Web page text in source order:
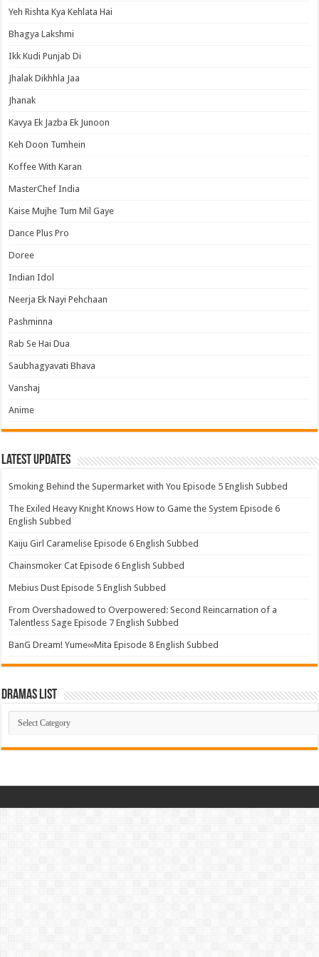
Yeh Rishta Kya Kehlata Hai
Bhagya Lakshmi
Ikk Kudi Punjab Di
Jhalak Dikhhla Jaa
Jhanak
Kavya Ek Jazba Ek Junoon
Keh Doon Tumhein
Koffee With Karan
MasterChef India
Kaise Mujhe Tum Mil Gaye
Dance Plus Pro
Doree
Indian Idol
Neerja Ek Nayi Pehchaan
Pashminna
Rab Se Hai Dua
Saubhagyavati Bhava
Vanshaj
Anime
Latest Updates
Smoking Behind the Supermarket with You Episode 5 English Subbed
The Exiled Heavy Knight Knows How to Game the System Episode 6
English Subbed
Kaiju Girl Caramelise Episode 6 English Subbed
Chainsmoker Cat Episode 6 English Subbed
Mebius Dust Episode 5 English Subbed
From Overshadowed to Overpowered: Second Reincarnation of a
Talentless Sage Episode 7 English Subbed
BanG Dream! Yume∞Mita Episode 8 English Subbed
Dramas List
Dramas
List